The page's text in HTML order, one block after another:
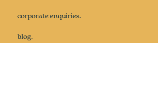
corporate enquiries.
blog.